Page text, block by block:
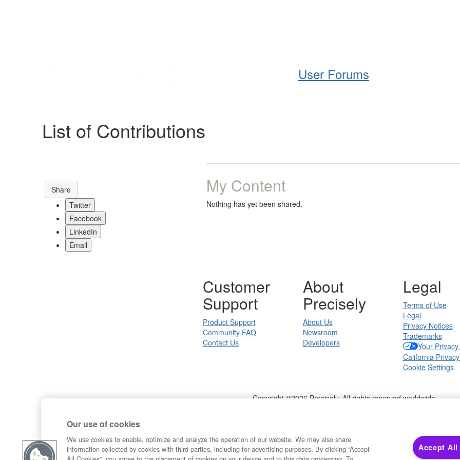
User Forums
List of Contributions
Share
Twitter
Facebook
LinkedIn
Email
My Content
Nothing has yet been shared.
Customer
Support
Product Support
Community FAQ
Contact Us
About
Precisely
About Us
Newsroom
Developers
Legal
Terms of Use
Legal
Privacy Notices
Trademarks
Your
California
Cookie Settings
Copyright ©2026 Precisely. All rights reserved worldwide.
Our use of cookies
We use cookies to enable, optimize and analyze the operation of our website. We may also share
information collected by cookies with third parties, including for advertising purposes. By clicking “Accept
Accept All